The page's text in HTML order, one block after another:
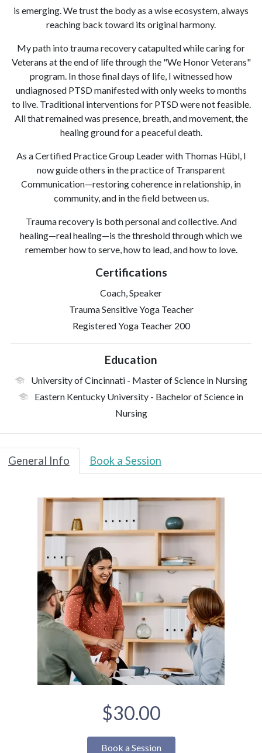
is emerging. We trust the body as a wise ecosystem, always
reaching back toward its original harmony.
My path into trauma recovery catapulted while caring for
Veterans at the end of life through the "We Honor Veterans"
program. In those final days of life, I witnessed how
undiagnosed PTSD manifested with only weeks to months
to live. Traditional interventions for PTSD were not feasible.
All that remained was presence, breath, and movement, the
healing ground for a peaceful death.
As a Certified Practice Group Leader with Thomas Hübl, I
now guide others in the practice of Transparent
Communication—restoring coherence in relationship, in
community, and in the field between us.
Trauma recovery is both personal and collective. And
healing—real healing—is the threshold through which we
remember how to serve, how to lead, and how to love.
Certifications
Coach, Speaker
Trauma Sensitive Yoga Teacher
Registered Yoga Teacher 200
Education
University of Cincinnati- Master of Science in Nursing
Eastern Kentucky University - Bachelor of Science in
Nursing
General Info Book a Session
$30.00
Book a Session